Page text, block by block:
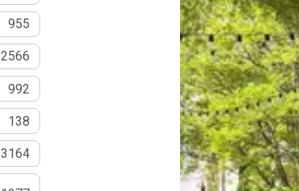
955
2566
992
138
3164